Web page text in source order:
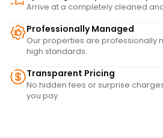
Arrive at a completely cleaned
Professionally Managed
Our properties are professionally
high standards.
Transparent Pricing
No hidden fees or surprise
you pay.